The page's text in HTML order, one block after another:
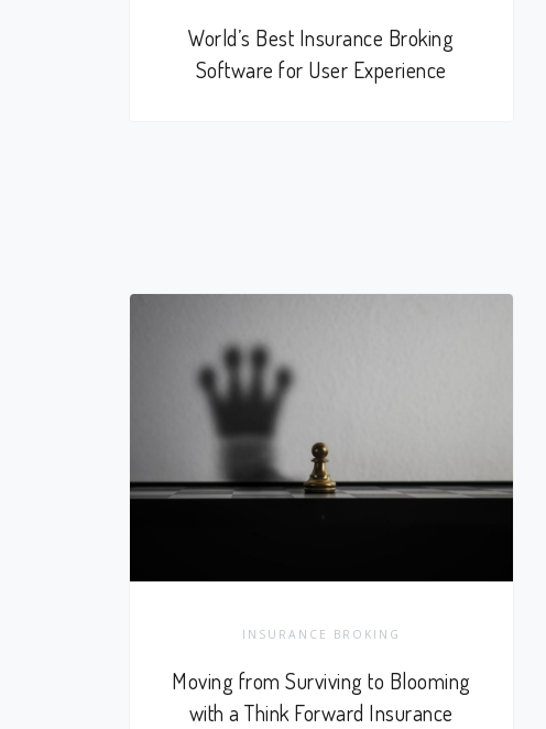
World’s Best Insurance Broking
Software for User Experience
INSURANCE BROKING
Moving from Surviving to Blooming
with a Think Forward Insurance